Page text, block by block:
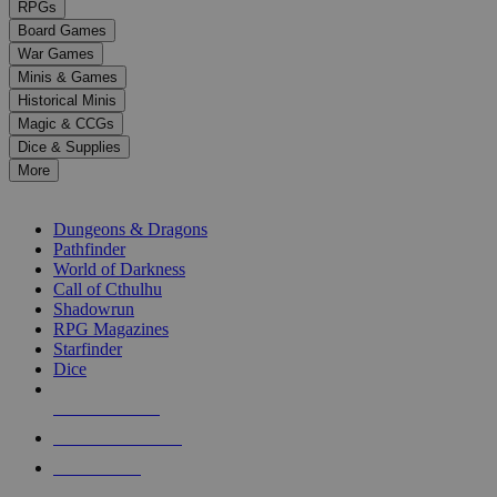
and
down
arrows
to
select
a
result.
Press
enter
selected
touch
RPGs
Board Games
War Games
Minis & Games
Historical Minis
Magic & CCGs
Dice & Supplies
More
Dungeons & Dragons
Pathfinder
World of Darkness
Call of Cthulhu
Shadowrun
RPG Magazines
Starfinder
Dice